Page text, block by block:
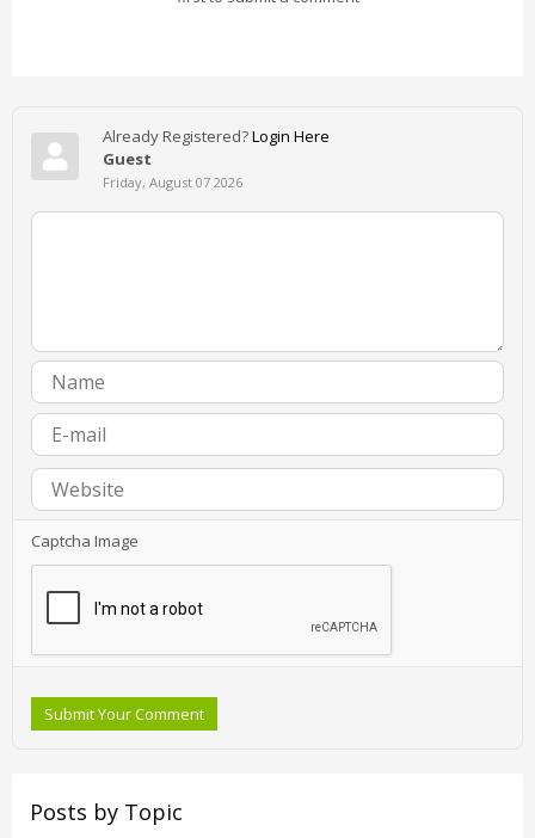
Already Registered?Login Here
Guest
Friday, August 07 2026
Captcha Image
Submit Your Comment
Posts by Topic